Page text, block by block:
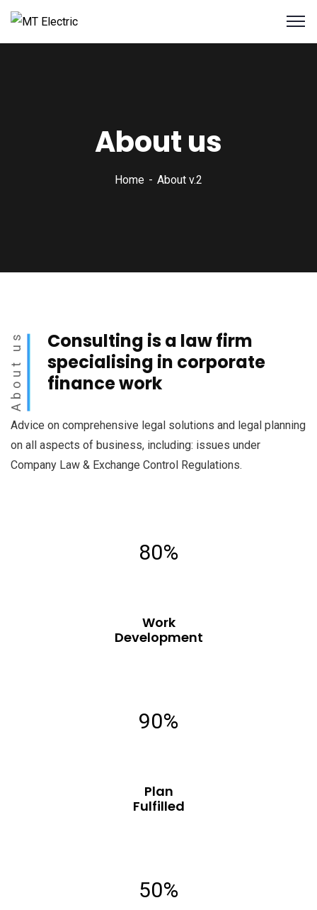
About us
Home About v.2
About us
Consulting is a law firm
specialising in corporate
finance work
Advice on comprehensive legal solutions and legal planning
on all aspects of business, including: issues under
Company Law & Exchange Control Regulations.
80%
Work
Development
90%
Plan
Fulfilled
50%